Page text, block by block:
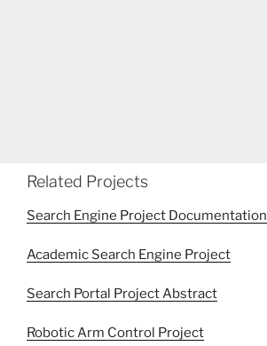
Related Projects
Search Engine Project Documentation
Academic Search Engine Project
Search Portal Project Abstract
Robotic Arm Control Project